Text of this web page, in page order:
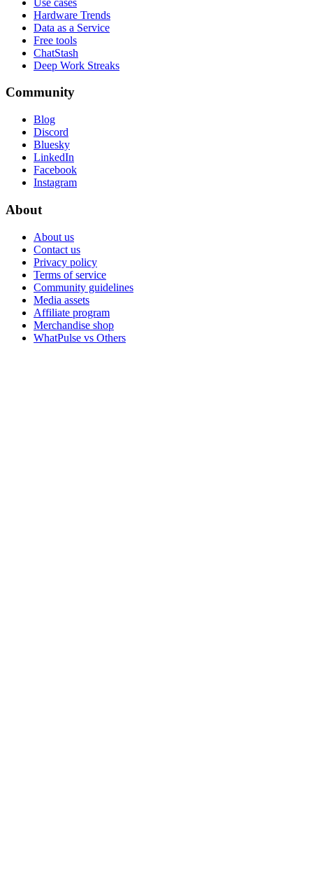
Hardware Trends
Data as a Service
Free tools
ChatStash
Deep Work Streaks
Community
Blog
Discord
Bluesky
LinkedIn
Facebook
Instagram
About
About us
Contact us
Privacy policy
Terms of service
Community guidelines
Media assets
Affiliate program
Merchandise shop
WhatPulse vs Others